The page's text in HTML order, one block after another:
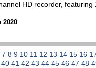
HD recorder,
2020
7 8 9 10 11 12 13 14 15 16
40 41 42 43 44 45 46 47 48